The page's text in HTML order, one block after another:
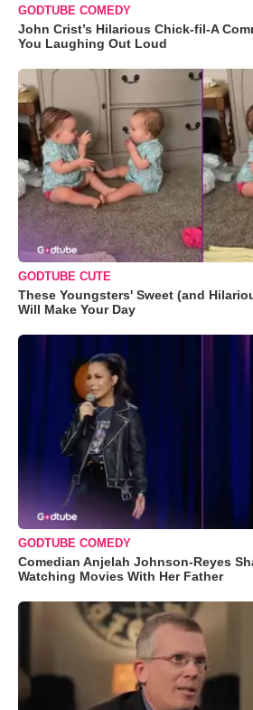
GODTUBE COMEDY
John Crist’s Hilarious Chick-fil-A
You Laughing Out Loud
GODTUBE CUTE
These Youngsters' Sweet (and
Will Make Your Day
GODTUBE COMEDY
Comedian Anjelah Johnson-Reyes
Watching Movies With Her Father